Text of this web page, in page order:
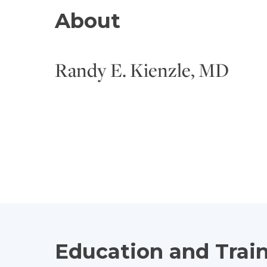
About
Randy E. Kienzle, MD
Education and